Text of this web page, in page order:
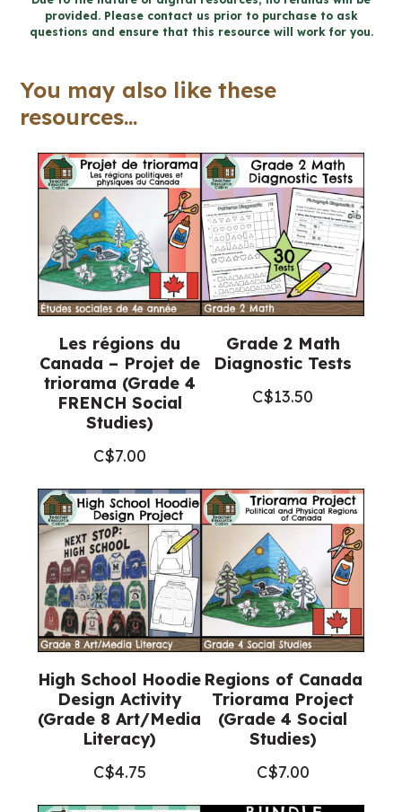
Writing
(Printable
+
Slides™)
quantity
provided. Please contact us prior to purchase to ask
questions and ensure that this resource will work for you.
You may also like these
resources...
Les régions du
Canada – Projet de
triorama (Grade 4
FRENCH Social
Studies)
C$7.00
Grade 2 Math
Diagnostic Tests
C$13.50
High School Hoodie
Design Activity
(Grade 8 Art/Media
Literacy)
C$4.75
Regions of Canada
Triorama Project
(Grade 4 Social
Studies)
C$7.00